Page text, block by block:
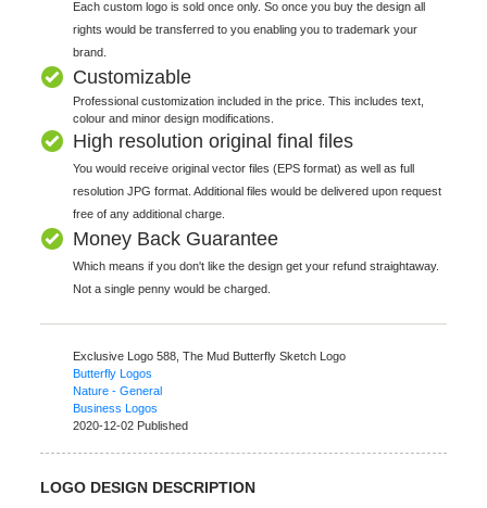
Each custom logo is sold once only. So once you buy the design all
rights would be transferred to you enabling you to trademark your
brand.
Customizable
Professional customization included in the price. This includes text,
colour and minor design modifications.
High resolution original final files
You would receive original vector files (EPS format) as well as full
resolution JPG format. Additional files would be delivered upon request
free of any additional charge.
Money Back Guarantee
Which means if you don't like the design get your refund straightaway.
Not a single penny would be charged.
Exclusive Logo 588,The Mud Butterfly Sketch Logo
Butterfly Logos
Nature - General
Business Logos
2020-12-02 Published
LOGO DESIGN DESCRIPTION